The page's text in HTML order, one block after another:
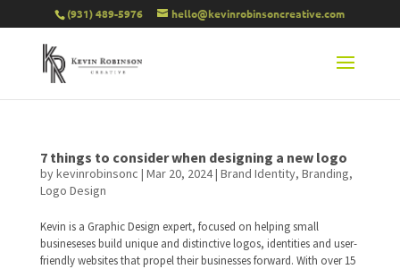
(931) 489-5976 hello@kevinrobinsoncreative.com
7 things to consider when designing a new logo
bykevinrobinsonc | Mar 20, 2024| Brand Identity, Branding,
Logo Design
Kevin is a Graphic Design expert, focused on helping small
busineseses build unique and distinctive logos, identities and user-
friendly websites that propel their businesses forward. With over 15